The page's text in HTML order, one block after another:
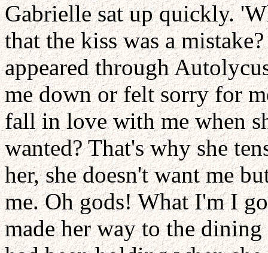
Gabrielle sat up quickly.
that the kiss was a
appeared through
me down or felt sorry for
fall in love with me when
wanted? That's why she
her, she doesn't want me
me. Oh gods! What I'm I
made her way to the